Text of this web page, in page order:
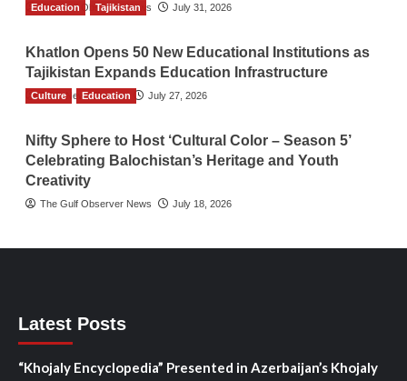
The Gulf Observer News July 31, 2026
Education Tajikistan
Khatlon Opens 50 New Educational Institutions as
Tajikistan Expands Education Infrastructure
TGO News Service July 27, 2026
Culture Education
Nifty Sphere to Host ‘Cultural Color – Season 5’
Celebrating Balochistan’s Heritage and Youth
Creativity
The Gulf Observer News July 18, 2026
Latest Posts
“Khojaly Encyclopedia” Presented in Azerbaijan’s Khojaly